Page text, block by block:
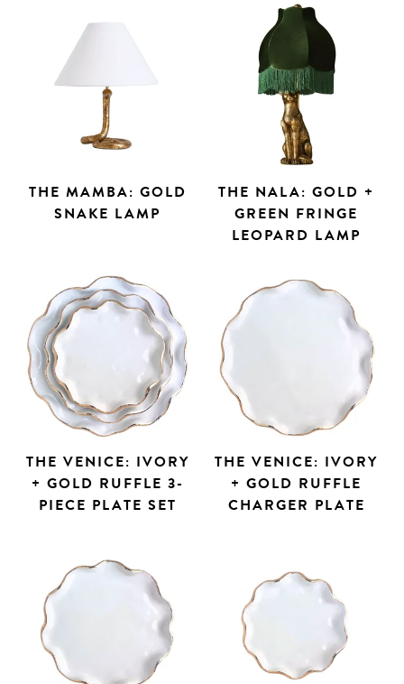
THE MAMBA: GOLD
SNAKE LAMP
THE NALA: GOLD +
GREEN FRINGE
LEOPARD LAMP
THE VENICE: IVORY
+ GOLD RUFFLE 3-
PIECE PLATE SET
THE VENICE: IVORY
+ GOLD RUFFLE
CHARGER PLATE